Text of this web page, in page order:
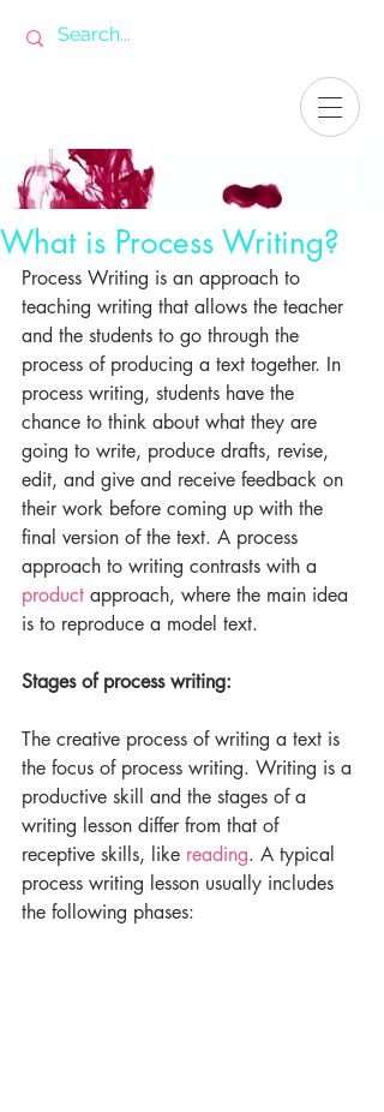
What is Process Writing?
Process Writing is an approach to
teaching writing that allows the teacher
and the students to go through the
process of producing a text together. In
process writing, students have the
chance to think about what they are
going to write, produce drafts, revise,
edit, and give and receive feedback on
their work before coming up with the
final version of the text. A process
approach to writing contrasts with a
product approach, where the main idea
is to reproduce a model text.
Stages of process writing:
The creative process of writing a text is
the focus of process writing. Writing is a
productive skill and the stages of a
writing lesson differ from that of
receptive skills, like reading. A typical
process writing lesson usually includes
the following phases: